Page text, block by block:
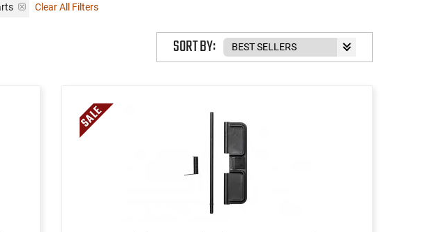
Clear All Filters
SORT BY: